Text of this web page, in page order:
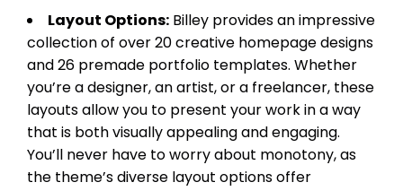
Layout Options: Billey provides an impressive
collection of over 20 creative homepage designs
and 26 premade portfolio templates. Whether
you’re a designer, an artist, or a freelancer, these
layouts allow you to present your work in a way
that is both visually appealing and engaging.
You’ll never have to worry about monotony, as
the theme’s diverse layout options offer